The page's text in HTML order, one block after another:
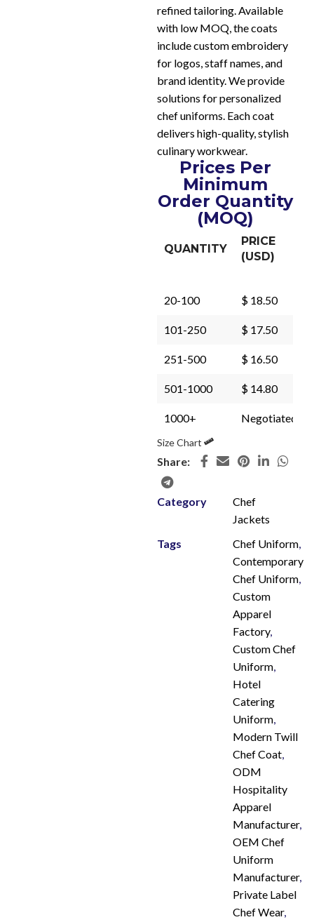
refined tailoring. Available
with low MOQ, the coats
include custom embroidery
for logos, staff names, and
brand identity. We provide
solutions for personalized
chef uniforms. Each coat
delivers high-quality, stylish
culinary workwear.
Prices Per
Minimum
Order Quantity
(MOQ)
QUANTITY
PRICE
(USD)
20-100 $ 18.50
101-250 $ 17.50
251-500 $ 16.50
501-1000 $ 14.80
1000+ Negotiated
Size Chart
Share:
Category
Chef
Jackets
Tags
Chef Uniform,
Contemporary
Chef Uniform,
Custom
Apparel
Factory,
Custom Chef
Uniform,
Hotel
Catering
Uniform,
Modern Twill
Chef Coat,
ODM
Hospitality
Apparel
Manufacturer,
OEM Chef
Uniform
Manufacturer,
Private Label
Chef Wear,